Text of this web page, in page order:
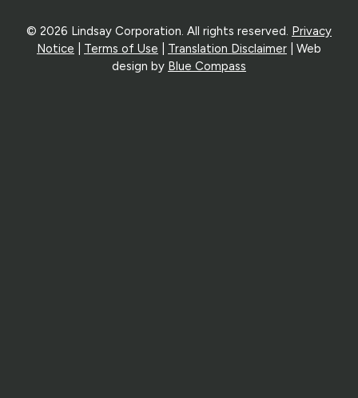
© 2026 Lindsay Corporation. All rights reserved. Privacy
Notice
Terms of Use Translation Disclaimer | Web
design by Blue Compass